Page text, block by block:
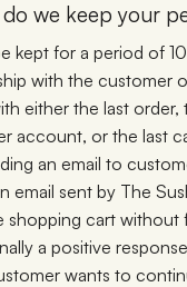
we keep your
kept for a period of
with the customer
either the last
account, or the last
an email to
email sent by The
shopping cart without
a positive
wants to